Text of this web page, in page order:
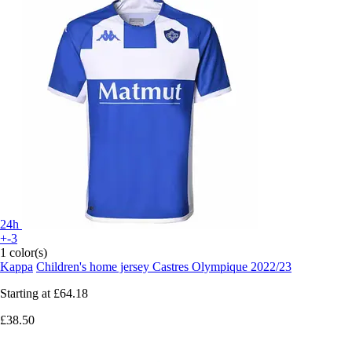
24h
+-3
1 color(s)
Kappa Children's home jersey Castres Olympique 2022/23
Starting at £64.18
£38.50